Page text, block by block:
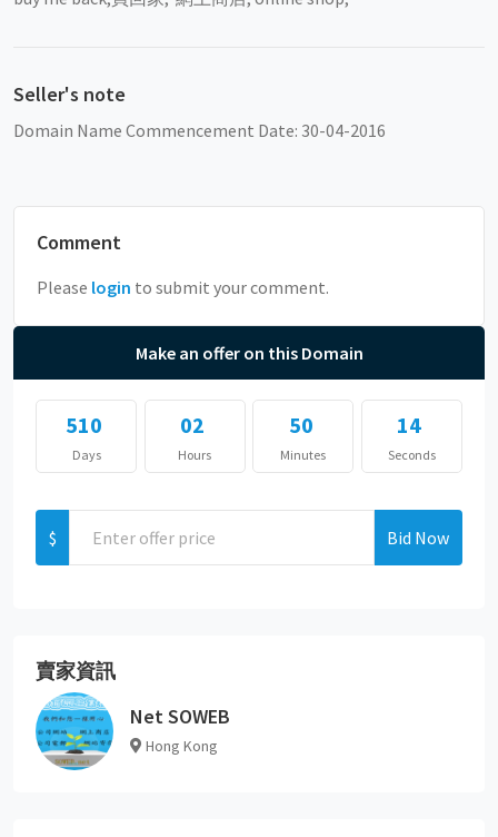
Seller's note
Domain Name Commencement Date: 30-04-2016
Comment
Please login to submit your comment.
Make an offer on this Domain
510
Days
02
Hours
50
Minutes
14
Seconds
$ Bid Now
賣家資訊
Net SOWEB
Hong Kong